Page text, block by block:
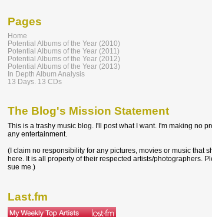
Pages
Home
Potential Albums of the Year (2010)
Potential Albums of the Year (2011)
Potential Albums of the Year (2012)
Potential Albums of the Year (2013)
In Depth Album Analysis
13 Days. 13 CDs
The Blog's Mission Statement
This is a trashy music blog. I'll post what I want. I'm making no
any entertainment.
(I claim no responsibility for any pictures, movies or music that
here. It is all property of their respected artists/photographers.
sue me.)
Last.fm